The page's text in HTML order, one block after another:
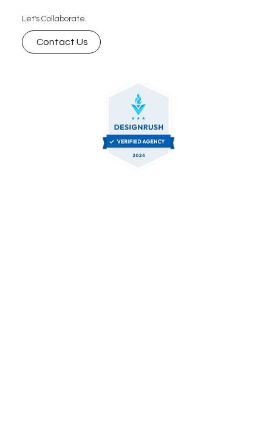
Let's Collaborate.
Contact Us